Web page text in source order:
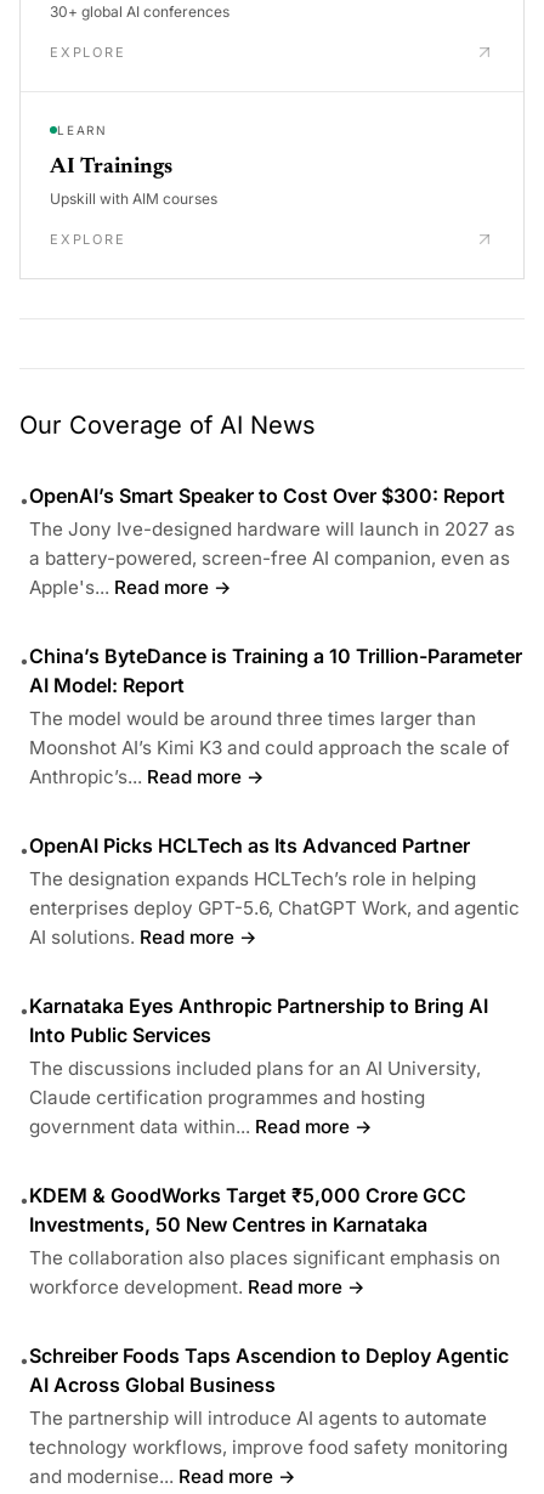
30+ global AI conferences
EXPLORE
LEARN
AI Trainings
Upskill with AIM courses
EXPLORE
Our Coverage of AI News
•OpenAI’s Smart Speaker to Cost Over $300: Report
The Jony Ive-designed hardware will launch in 2027 as
a battery-powered, screen-free AI companion, even as
Apple's... Read more →
•China’s ByteDance is Training a 10 Trillion-Parameter
AI Model: Report
The model would be around three times larger than
Moonshot AI’s Kimi K3 and could approach the scale of
Anthropic’s... Read more →
•OpenAI Picks HCLTech as Its Advanced Partner
The designation expands HCLTech’s role in helping
enterprises deploy GPT-5.6, ChatGPT Work, and agentic
AI solutions. Read more →
•Karnataka Eyes Anthropic Partnership to Bring AI
Into Public Services
The discussions included plans for an AI University,
Claude certification programmes and hosting
government data within... Read more →
•KDEM & GoodWorks Target ₹5,000 Crore GCC
Investments, 50 New Centres in Karnataka
The collaboration also places significant emphasis on
workforce development. Read more →
•Schreiber Foods Taps Ascendion to Deploy Agentic
AI Across Global Business
The partnership will introduce AI agents to automate
technology workflows, improve food safety monitoring
and modernise... Read more →